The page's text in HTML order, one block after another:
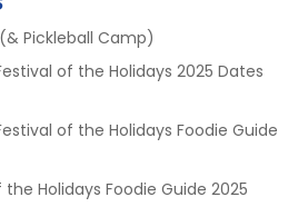
Pickleball Camp)
of the Holidays 2025 Dates
of the Holidays Foodie Guide
Holidays Foodie Guide 2025